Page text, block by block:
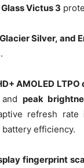
Victus 3
Silver, and
AMOLED LTPO
peak
refresh rate
efficiency.
fingerprint